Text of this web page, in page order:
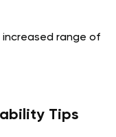
increased range of
Tips